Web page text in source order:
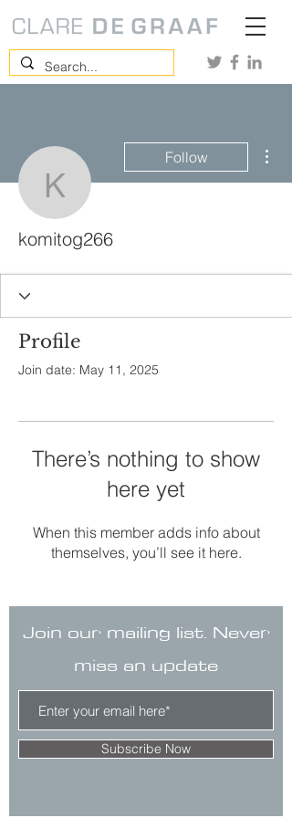
komitog266
Follow
komitog266
Profile
Join date: May 11, 2025
There’s nothing to show
here yet
When this member adds info about
themselves, you’ll see it here.
Join our mailing list. Never
miss an update
Subscribe Now